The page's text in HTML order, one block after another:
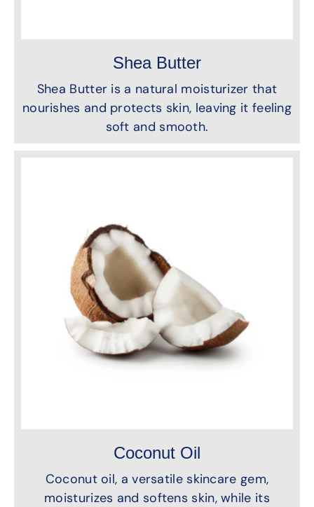
Shea Butter
Shea Butter is a natural moisturizer that
nourishes and protects skin, leaving it feeling
soft and smooth.
Coconut Oil
Coconut oil, a versatile skincare gem,
moisturizes and softens skin, while its